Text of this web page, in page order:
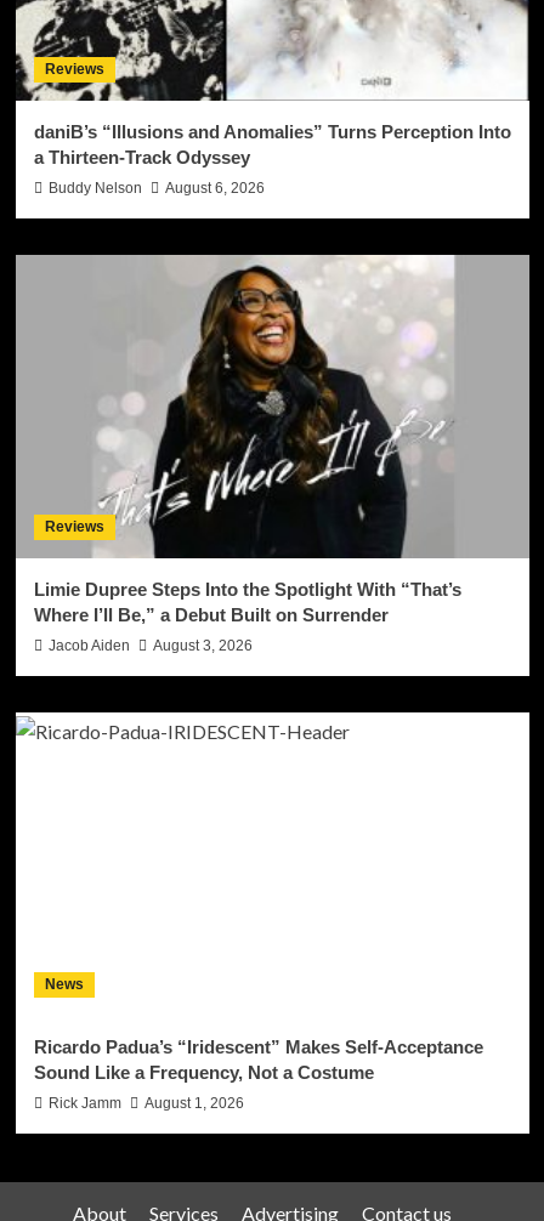
Reviews
daniB’s “Illusions and Anomalies” Turns Perception Into
a Thirteen-Track Odyssey
Buddy Nelson August 6, 2026
Reviews
Limie Dupree Steps Into the Spotlight With “That’s
Where I’ll Be,” a Debut Built on Surrender
Jacob Aiden August 3, 2026
News
Ricardo Padua’s “Iridescent” Makes Self-Acceptance
Sound Like a Frequency, Not a Costume
Rick Jamm August 1, 2026
About Services Advertising Contact us